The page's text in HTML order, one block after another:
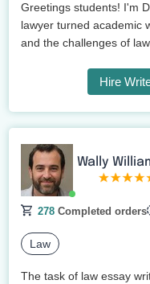
Greetings students! I'm
lawyer turned academic
and the challenges of
Hire
Wally
278 Completed orders
Law
The task of law essay